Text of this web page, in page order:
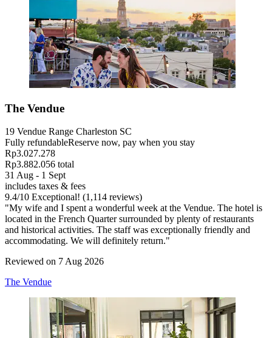
The Vendue
19 Vendue Range Charleston SC
Fully refundableReserve now, pay when you stay
Rp3.027.278
Rp3.882.056 total
31 Aug - 1 Sept
includes taxes & fees
9.4/10 Exceptional! (1,114 reviews)
"My wife and I spent a wonderful week at the Vendue. The hotel is
located in the French Quarter surrounded by plenty of restaurants
and historical activities. The staff was exceptionally friendly and
accommodating. We will definitely return."
Reviewed on 7 Aug 2026
The Vendue